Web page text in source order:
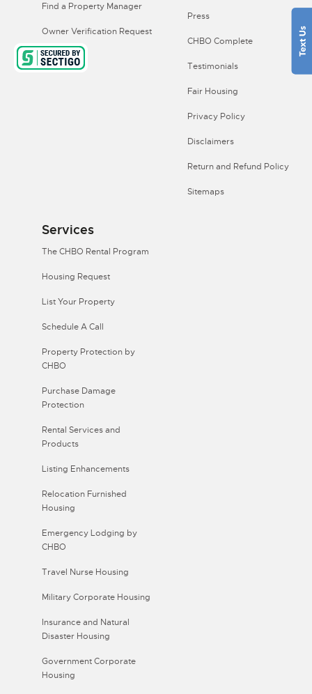
Find a Property Manager
Owner Verification Request
Press
CHBO Complete
Testimonials
Fair Housing
Privacy Policy
Disclaimers
Return and Refund Policy
Sitemaps
Services
The CHBO Rental Program
Housing Request
List Your Property
Schedule A Call
Property Protection by
CHBO
Purchase Damage
Protection
Rental Services and
Products
Listing Enhancements
Relocation Furnished
Housing
Emergency Lodging by
CHBO
Travel Nurse Housing
Military Corporate Housing
Insurance and Natural
Disaster Housing
Government Corporate
Housing